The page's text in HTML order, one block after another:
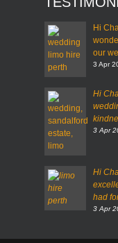
Hi
our
3 Apr
Hi
3 Apr
Hi
had
3 Apr